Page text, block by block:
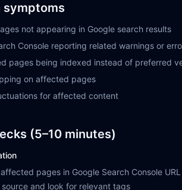
symptoms
not appearing in Google search results
Console reporting related warnings or
pages being indexed instead of preferred
on affected pages
for affected content
(5–10 minutes)
pages in Google Search Console
and look for relevant tags